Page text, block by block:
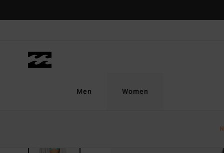
Men Women